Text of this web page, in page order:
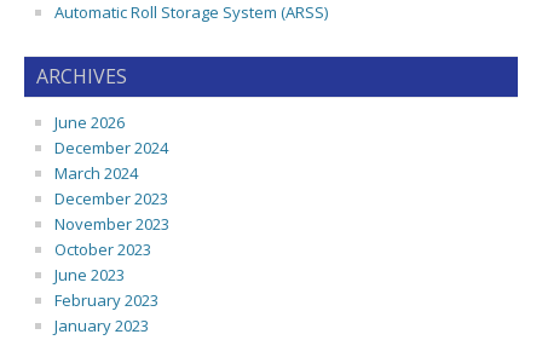
Automatic Roll Storage System (ARSS)
ARCHIVES
June 2026
December 2024
March 2024
December 2023
November 2023
October 2023
June 2023
February 2023
January 2023